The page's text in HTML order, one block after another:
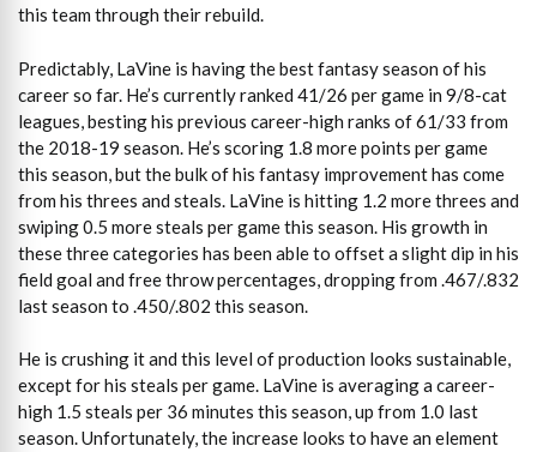
this team through their rebuild.
Predictably, LaVine is having the best fantasy season of his
career so far. He’s currently ranked 41/26 per game in 9/8-cat
leagues, besting his previous career-high ranks of 61/33 from
the 2018-19 season. He’s scoring 1.8 more points per game
this season, but the bulk of his fantasy improvement has come
from his threes and steals. LaVine is hitting 1.2 more threes and
swiping 0.5 more steals per game this season. His growth in
these three categories has been able to offset a slight dip in his
field goal and free throw percentages, dropping from .467/.832
last season to .450/.802 this season.
He is crushing it and this level of production looks sustainable,
except for his steals per game. LaVine is averaging a career-
high 1.5 steals per 36 minutes this season, up from 1.0 last
season. Unfortunately, the increase looks to have an element